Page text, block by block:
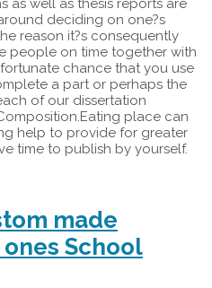
as well as thesis reports are
deciding on one?s
reason it?s consequently
people on time together with
chance that you use
a part or perhaps the
of our dissertation
place can
help to provide for greater
time to publish by yourself.
made
School